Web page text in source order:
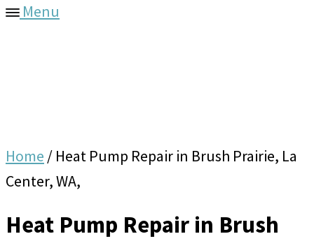
Menu
Home / Heat Pump Repair in Brush Prairie, La
Center, WA,
Heat Pump Repair in Brush